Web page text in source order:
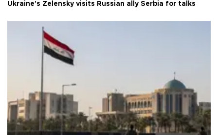
Ukraine's Zelensky visits Russian ally Serbia for talks